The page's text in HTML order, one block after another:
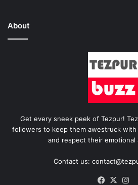
About
Get every sneek peek of Tezpur!
followers to keep them awestruck
and respect their emotional
Contact us:
Facebook
X